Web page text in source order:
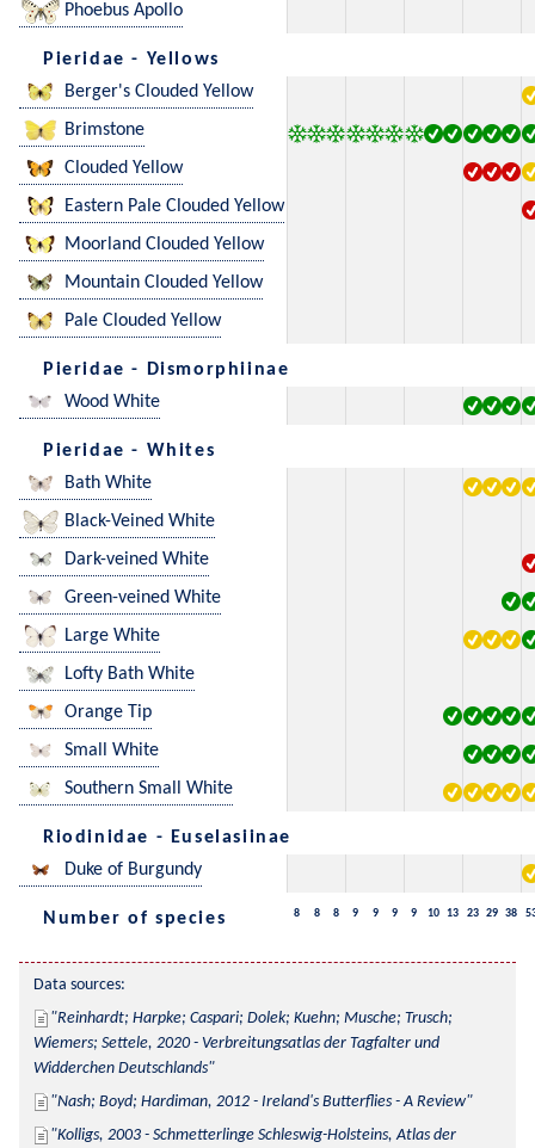
Phoebus Apollo
Pieridae - Yellows
Berger's Clouded Yellow
Brimstone
Clouded Yellow
Eastern Pale Clouded Yellow
Moorland Clouded Yellow
Mountain Clouded Yellow
Pale Clouded Yellow
Pieridae - Dismorphiinae
Wood White
Pieridae - Whites
Bath White
Black-Veined White
Dark-veined White
Green-veined White
Large White
Lofty Bath White
Orange Tip
Small White
Southern Small White
Riodinidae - Euselasiinae
Duke of Burgundy
Number of species 8 8 8 9 9 9 9 10 13 23 29 38
Data sources:
Reinhardt; Harpke; Caspari; Dolek; Kuehn; Musche; Trusch;
Wiemers; Settele, 2020 - Verbreitungsatlas der Tagfalter und
Widderchen Deutschlands
Nash; Boyd; Hardiman, 2012 - Ireland's Butterflies - A Review
Kolligs, 2003 - Schmetterlinge Schleswig-Holsteins, Atlas der